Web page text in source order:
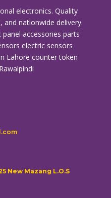
electronics. Quality
and nationwide delivery.
accessories parts
electric sensors
Lahore counter token
New Mazang L.O.S